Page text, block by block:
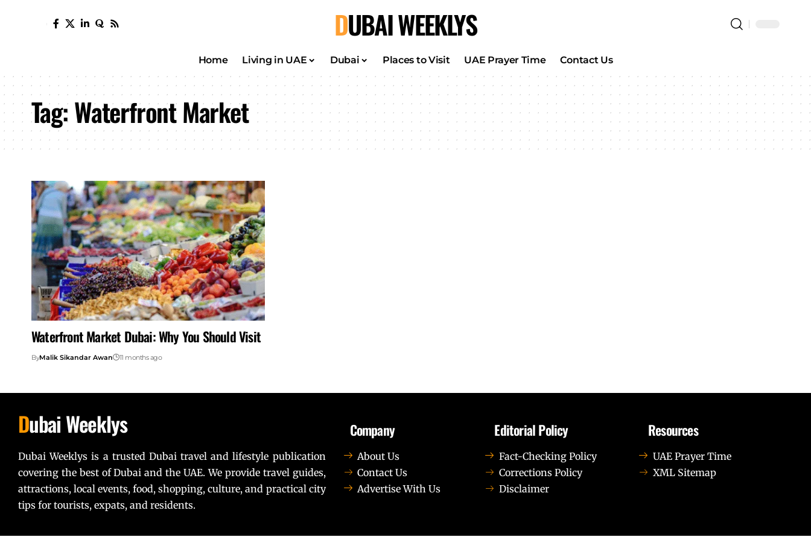
DUBAI WEEKLYS
Home Living in UAE Dubai Places to Visit UAE Prayer Time Contact Us
Tag:Waterfront Market
Waterfront Market Dubai: Why You Should Visit
ByMalik Sikandar Awan 11 months ago
Dubai Weeklys
Dubai Weeklys is a trusted Dubai travel and lifestyle publication
covering the best of Dubai and the UAE. We provide travel guides,
attractions, local events, food, shopping, culture, and practical city
tips for tourists, expats, and residents.
Company
About Us
Contact Us
Advertise With Us
Editorial Policy
Fact-Checking Policy
Corrections Policy
Disclaimer
Resources
UAE Prayer Time
XML Sitemap